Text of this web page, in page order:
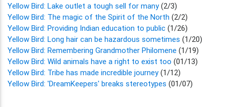
Yellow Bird: Lake outlet a tough sell for many(2/3)
Yellow Bird: The magic of the Spirit of the North (2/2)
Yellow Bird: Providing Indian education to public (1/26)
Yellow Bird: Long hair can be hazardous sometimes (1/20)
Yellow Bird: Remembering Grandmother Philomene (1/19)
Yellow Bird: Wild animals have a right to exist too (01/13)
Yellow Bird: Tribe has made incredible journey(1/12)
Yellow Bird: 'DreamKeepers' breaks stereotypes (01/07)